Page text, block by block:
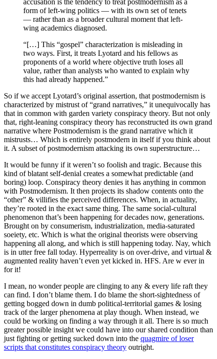
accusation is the tendency to treat postmodernism as a
form of left-wing politics — with its own set of tenets
— rather than as a broader cultural moment that left-
wing academics diagnosed.
“[…] This “gospel” characterization is misleading in
two ways. First, it treats Lyotard and his fellows as
proponents of a world where objective truth loses all
value, rather than analysts who wanted to explain why
this had already happened.”
So if we accept Lyotard’s original assertion, that postmodernism is
characterized by mistrust of “grand narratives,” it unequivocally has
that in common with garden variety conspiracy theory. But not only
that, right-leaning conspiracy theory has reconstructed its own grand
narrative where Postmodernism is the grand narrative which it
mistrusts… Which is entirely postmodern in itself if you think about
it. A subset of postmodernism attacking its own superstructure…
It would be funny if it weren’t so foolish and tragic. Because this
kind of blatant self-denial creates a somewhat predictable (and
boring) loop. Conspiracy theory denies it has anything in common
with Postmodernism. It then projects its shadow contents onto the
“other” & villifies the perceived differences. When, in actuality,
they’re rooted in the exact same thing. The same social-cultural
phenomenon that’s been happening for decades now, generations.
Brought on by consumerism, industrialization, media-saturated
soeiety, etc. Which is what the original theorists were observing
happening all along, and which is still happening today. Nay, which
is in utter free fall today. Hyperreality is on over-drive, and virtual &
augmented reality haven’t even yet kicked in. HFS. Are w ever in
for it!
I mean, no wonder people are clinging to any & every life raft they
can find. I don’t blame them. I do blame the short-sightedness of
getting bogged down in dumb political-territorial games & losing
track of the larger phenomena at play though. When instead, we
could be working on finding a way through it all. There is so much
greater possible insight we could have into our shared condition than
just fighting or getting sucked down into the quagmire of loser
scripts that constitutes conspiracy theory outright.